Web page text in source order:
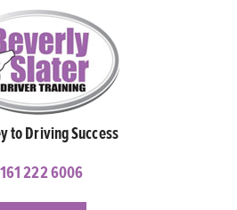
to Driving Success
222 6006